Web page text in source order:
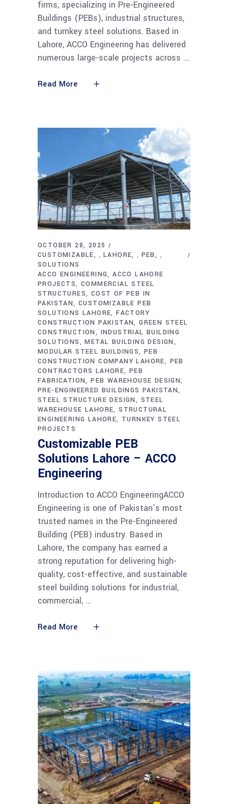
firms, specializing in Pre-Engineered
Buildings (PEBs), industrial structures,
and turnkey steel solutions. Based in
Lahore, ACCO Engineering has delivered
numerous large-scale projects across
Read More
OCTOBER 28, 2025
CUSTOMIZABLE
,LAHORE , PEB ,
SOLUTIONS
ACCO ENGINEERING ACCO LAHORE
PROJECTS COMMERCIAL STEEL
STRUCTURES COST OF PEB IN
PAKISTAN CUSTOMIZABLE PEB
SOLUTIONS LAHORE FACTORY
CONSTRUCTION PAKISTAN GREEN STEEL
CONSTRUCTION
INDUSTRIAL BUILDING
SOLUTIONS
METAL BUILDING DESIGN
MODULAR STEEL BUILDINGS PEB
CONSTRUCTION COMPANY LAHORE
PEB
CONTRACTORS LAHORE PEB
FABRICATION PEB WAREHOUSE DESIGN
PRE-ENGINEERED BUILDINGS PAKISTAN
STEEL STRUCTURE DESIGN
STEEL
WAREHOUSE LAHORE STRUCTURAL
ENGINEERING LAHORE TURNKEY STEEL
PROJECTS
Customizable PEB
Solutions Lahore – ACCO
Engineering
Introduction to ACCO EngineeringACCO
Engineering is one of Pakistan’s most
trusted names in the Pre-Engineered
Building (PEB) industry. Based in
Lahore, the company has earned a
strong reputation for delivering high-
quality, cost-effective, and sustainable
steel building solutions for industrial,
commercial,
Read More